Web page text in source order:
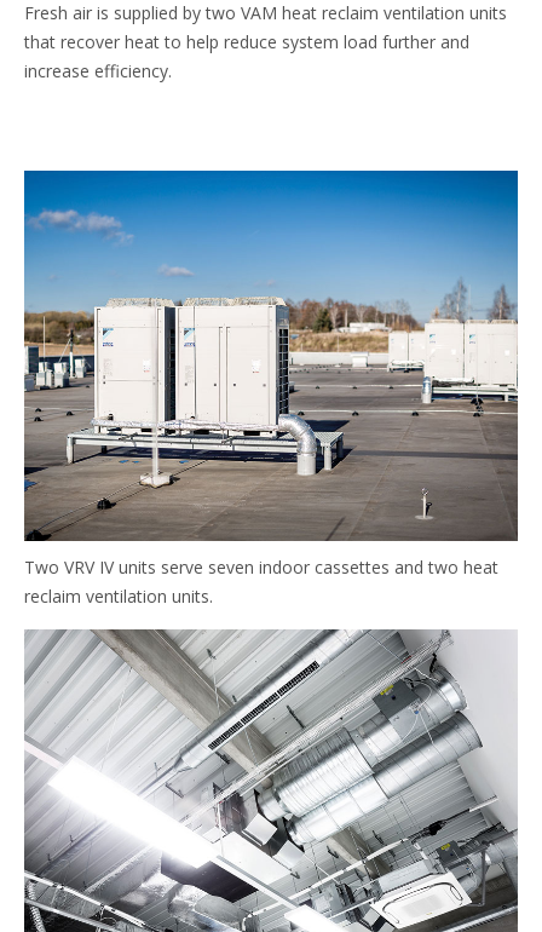
Fresh air is supplied by two VAM heat reclaim ventilation units
that recover heat to help reduce system load further and
increase efficiency.
Two VRV IV units serve seven indoor cassettes and two heat
reclaim ventilation units.